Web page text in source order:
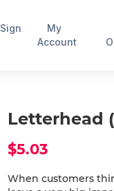
Sign
My
Account
Letterhead
$5.03
When customers